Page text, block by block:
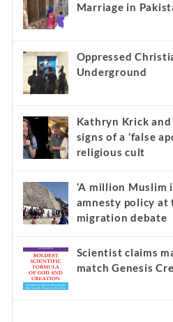
Marriage in
Oppressed
Underground
Kathryn Krick
signs of a ‘false
religious cult
‘A million Muslim
amnesty policy at
migration debate
Scientist claims
match Genesis